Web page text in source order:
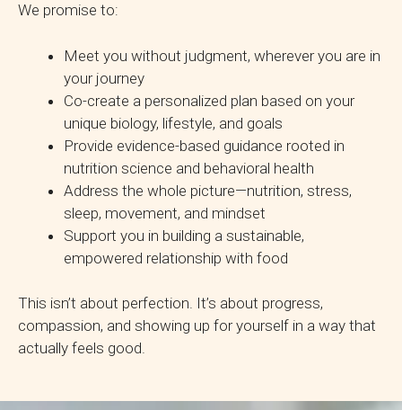
We promise to:
Meet you without judgment, wherever you are in
your journey
Co-create a personalized plan based on your
unique biology, lifestyle, and goals
Provide evidence-based guidance rooted in
nutrition science and behavioral health
Address the whole picture—nutrition, stress,
sleep, movement, and mindset
Support you in building a sustainable,
empowered relationship with food
This isn’t about perfection. It’s about progress,
compassion, and showing up for yourself in a way that
actually feels good.